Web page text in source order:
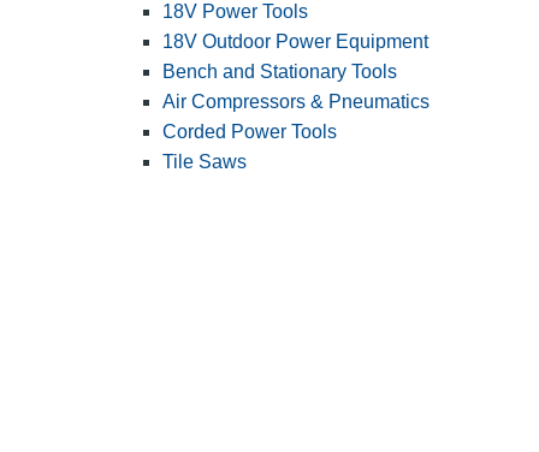
18V Power Tools
18V Outdoor Power Equipment
Bench and Stationary Tools
Air Compressors & Pneumatics
Corded Power Tools
Tile Saws